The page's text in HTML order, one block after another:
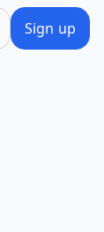
Sign up
on the